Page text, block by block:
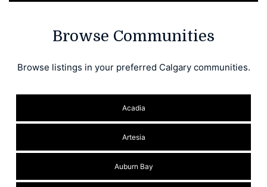
Browse Communities
Browse listings in your preferred Calgary communities.
Acadia
Artesia
Auburn Bay